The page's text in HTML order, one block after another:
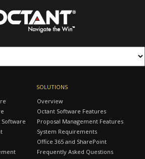
Software
SOLUTIONS
Overview
Octant Software Features
Proposal Management Features
System Requirements
Office 365 and SharePoint
Frequently Asked Questions